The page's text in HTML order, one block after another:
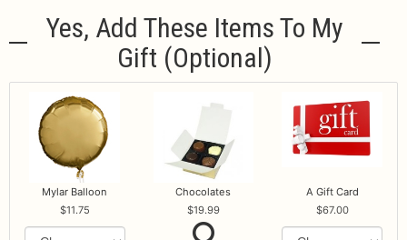
Yes, Add These Items To My
Gift (optional)
Mylar Balloon
11.75
Chocolates
19.99
A Gift Card
67.00